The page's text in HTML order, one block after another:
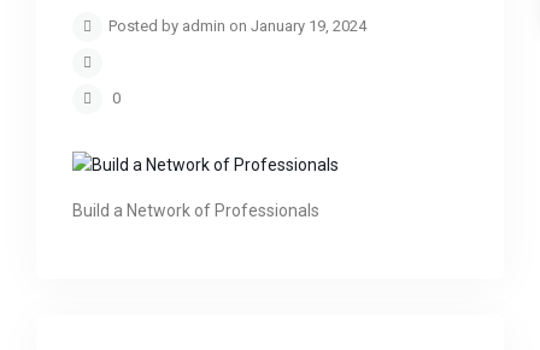
Posted by admin on January 19, 2024
0
Build a Network of Professionals